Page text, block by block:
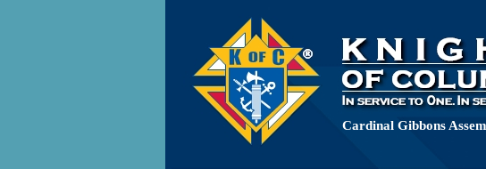
Cardinal Gibbons